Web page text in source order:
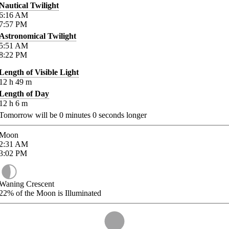
Twilight
AM
PM
Twilight
AM
PM
of Visible Light
h 49 m
of Day
h 6 m
will be 0 minutes 0 seconds longer
AM
PM
Crescent
of the Moon is Illuminated